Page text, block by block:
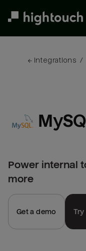
← Integrations /
Power internal
more
Get a demo